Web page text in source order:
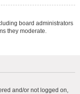
board administrators
they moderate.
and/or not logged on,